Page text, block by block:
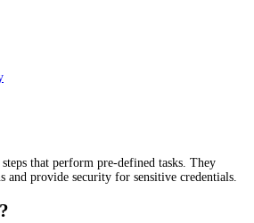
that perform pre-defined tasks. They
and provide security for sensitive credentials.